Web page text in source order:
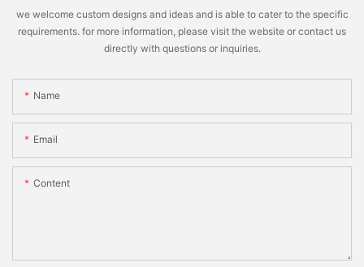
we welcome custom designs and ideas and is able to cater to the specific
requirements. for more information, please visit the website or contact us
directly with questions or inquiries.
Name
Email
Content